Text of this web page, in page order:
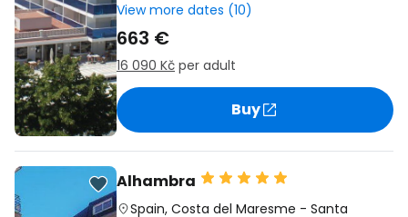
View more dates (10)
663 €
16 090 Kč per adult
Buy
Alhambra
Spain,Costa del Maresme -Santa